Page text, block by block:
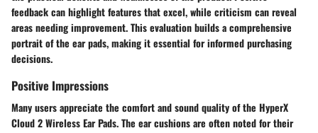
feedback can highlight features that excel, while criticism can reveal
areas needing improvement. This evaluation builds a comprehensive
portrait of the ear pads, making it essential for informed purchasing
decisions.
Positive Impressions
Many users appreciate the comfort and sound quality of the HyperX
Cloud 2 Wireless Ear Pads. The ear cushions are often noted for their